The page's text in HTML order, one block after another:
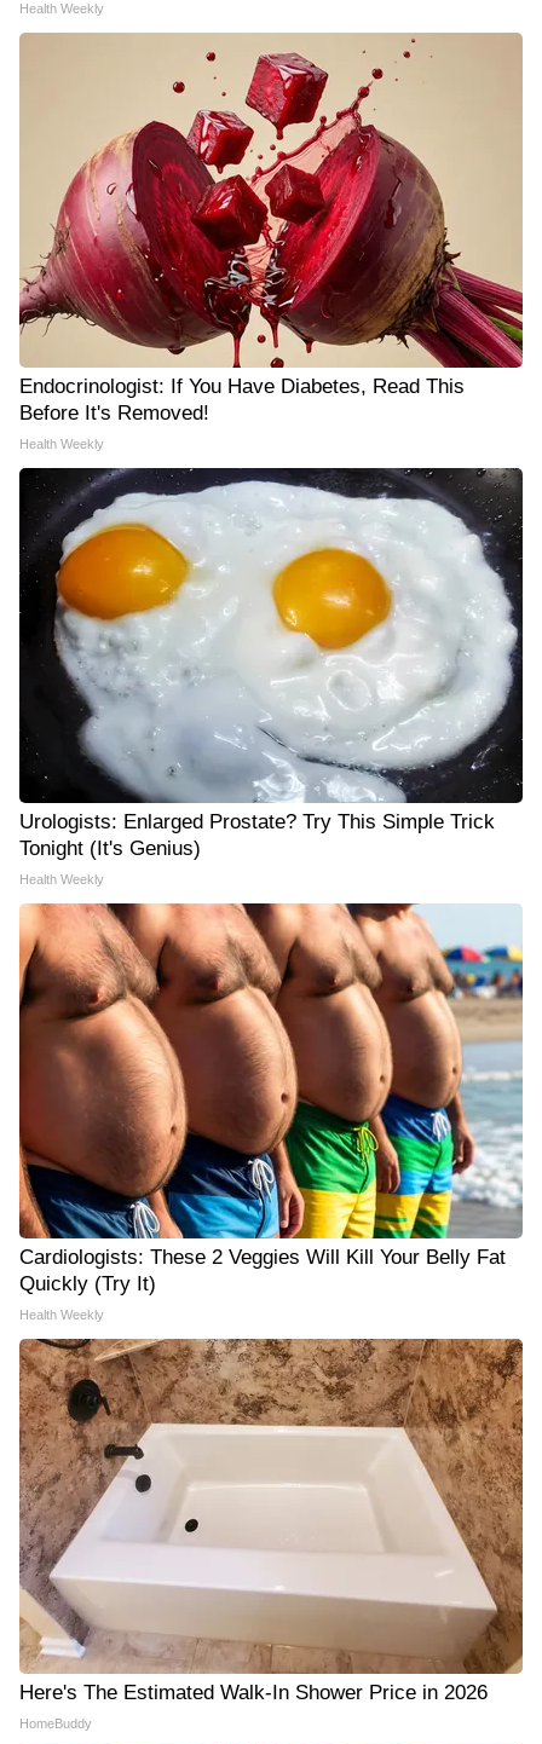
Health Weekly
Endocrinologist: If You Have Diabetes, Read This
Before It's Removed!
Health Weekly
Urologists: Enlarged Prostate? Try This Simple Trick
Tonight (It's Genius)
Health Weekly
Cardiologists: These 2 Veggies Will Kill Your Belly Fat
Quickly (Try It)
Health Weekly
Here's The Estimated Walk-In Shower Price in 2026
HomeBuddy